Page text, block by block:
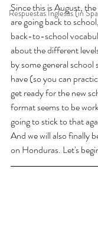
Respuestas Inglesas (in
Since this is August,
are going back to
back-to-school
about the different
by some general
have (so you can
get ready for the new
format seems to be
going to stick to that
And we will also finally
on Honduras. Let's